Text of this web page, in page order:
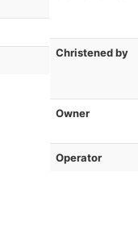
Christened by
Owner
Operator